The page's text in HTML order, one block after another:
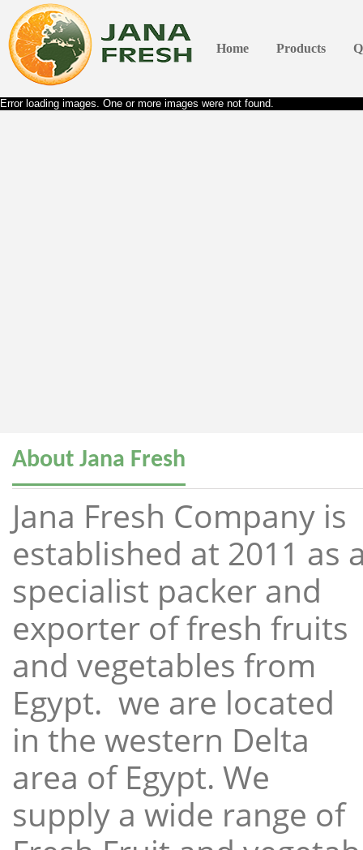
Home Products
Error loading images. One or more images were not found.
About Jana Fresh
Jana Fresh Company is
established at 2011 as
specialist packer and
exporter of fresh fruits
and vegetables from
Egypt. we are located
in the western Delta
area of Egypt. We
supply a wide range of